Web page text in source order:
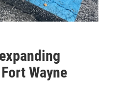
Wayne